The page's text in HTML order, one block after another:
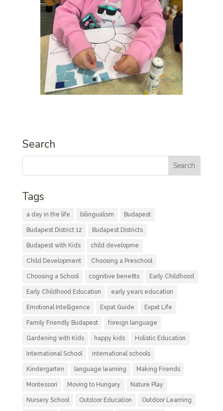
Search
Tags
a day in the life bilingualism Budapest
Budapest District 12 Budapest Districts
Budapest with Kids child developme
Child Development Choosing a Preschool
Choosing a School cognitive benefits Early Childhood
Early Childhood Education early years education
Emotional Intelligence Expat Guide Expat Life
Family Friendly Budapest foreign language
Gardening with Kids happy kids Holistic Education
International School international schools
Kindergarten language learning Making Friends
Montessori Moving to Hungary Nature Play
Nursery School Outdoor Education Outdoor Learning